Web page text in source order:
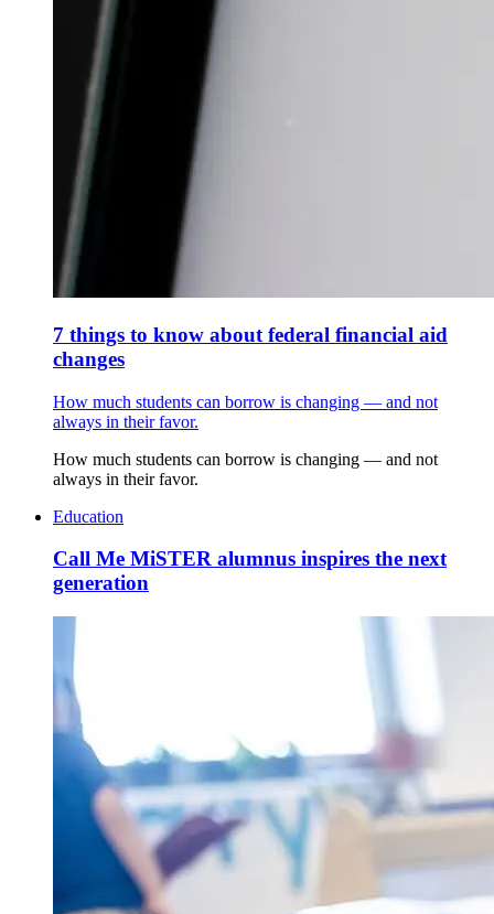
7 things to know about federal financial aid
changes
How much students can borrow is changing — and not
always in their favor.
How much students can borrow is changing — and not
always in their favor.
Education
Call Me MiSTER alumnus inspires the next
generation